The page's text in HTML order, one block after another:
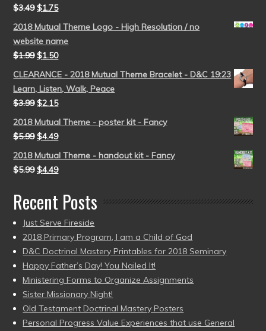
$3.49 $1.75
2018 Mutual Theme Logo - High Resolution / no
website name
$1.99 $1.50
CLEARANCE - 2018 Mutual Theme Bracelet - D&C 19:23
Learn, Listen, Walk, Peace
$3.99 $2.15
2018 Mutual Theme - poster kit - Fancy
$5.99 $4.49
2018 Mutual Theme - handout kit - Fancy
$5.99 $4.49
Recent Posts
Just Serve Fireside
2018 Primary Program, I am a Child of God
D&C Doctrinal Mastery Printables for 2018 Seminary
Happy Father’s Day! You Nailed It!
Ministering Forms to Organize Assignments
Sister Missionary Night!
Old Testament Doctrinal Mastery Posters
Personal Progress Value Experiences that use General